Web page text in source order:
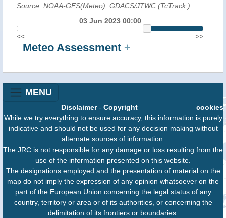
Source: NOAA-GFS(Meteo); GDACS/JTWC (TcTrack )
03 Jun 2023 00:00
<<
>>
Meteo Assessment +
MENU
cookies
Disclaimer- Copyright
While we try everything to ensure accuracy, this information is purely
indicative and should not be used for any decision making without
alternate sources of information.
The JRC is not responsible for any damage or loss resulting from the
use of the information presented on this website.
The designations employed and the presentation of material on the
map do not imply the expression of any opinion whatsoever on the
part of the European Union concerning the legal status of any
country, territory or area or of its authorities, or concerning the
delimitation of its frontiers or boundaries.